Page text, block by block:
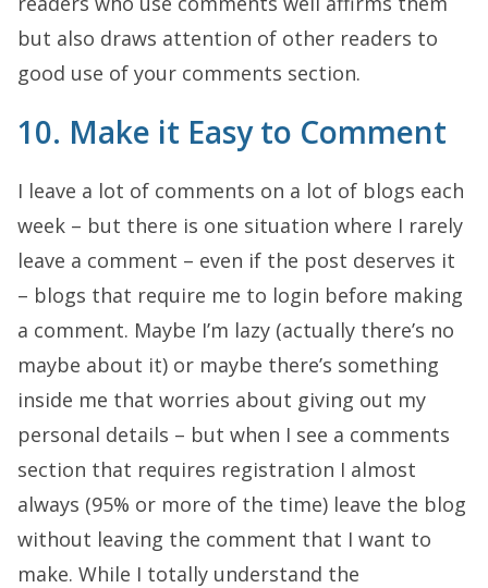
but also draws attention of other readers to
good use of your comments section.
10. Make it Easy to Comment
I leave a lot of comments on a lot of blogs each
week – but there is one situation where I rarely
leave a comment – even if the post deserves it
– blogs that require me to login before making
a comment. Maybe I’m lazy (actually there’s no
maybe about it) or maybe there’s something
inside me that worries about giving out my
personal details – but when I see a comments
section that requires registration I almost
always (95% or more of the time) leave the blog
without leaving the comment that I want to
make. While I totally understand the